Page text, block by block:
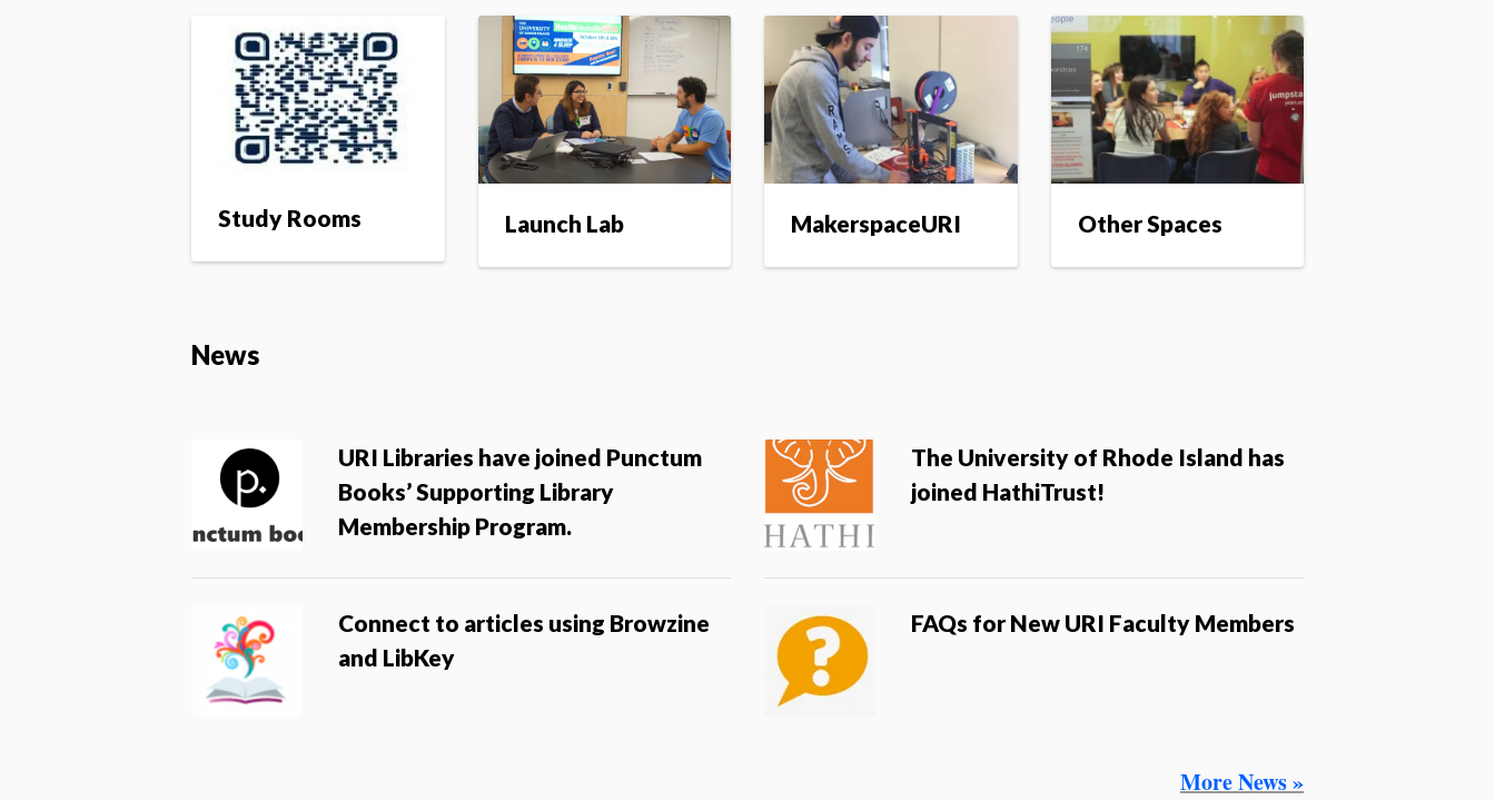
Study Rooms Launch Lab MakerspaceURI Other Spaces
News
URI Libraries have joined Punctum
Books’ Supporting Library
Membership Program.
Connect to articles using Browzine
and LibKey
The University of Rhode Island has
joined HathiTrust!
FAQs for New URI Faculty Members
More News »